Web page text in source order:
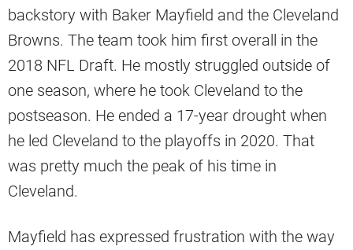
backstory with Baker Mayfield and the Cleveland
Browns. The team took him first overall in the
2018 NFL Draft. He mostly struggled outside of
one season, where he took Cleveland to the
postseason. He ended a 17-year drought when
he led Cleveland to the playoffs in 2020. That
was pretty much the peak of his time in
Cleveland.
Mayfield has expressed frustration with the way